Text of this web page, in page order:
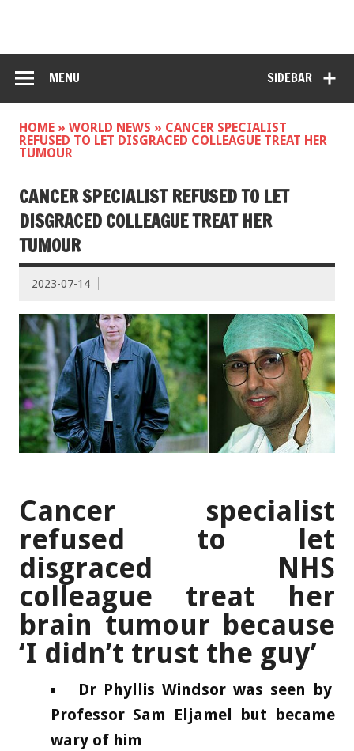
SIDEBAR
MENU
HOME » WORLD NEWS » CANCER SPECIALIST
REFUSED TO LET DISGRACED COLLEAGUE TREAT HER
TUMOUR
CANCER SPECIALIST REFUSED TO LET
DISGRACED COLLEAGUE TREAT HER
TUMOUR
2023-07-14
Cancer specialist
refused to let
disgraced NHS
colleague treat her
brain tumour because
‘I didn’t trust the guy’
Dr Phyllis Windsor was seen by
Professor Sam Eljamel but became
wary of him